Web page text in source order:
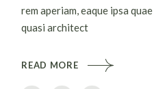
rem aperiam, eaque ipsa
quasi architect
READ MORE